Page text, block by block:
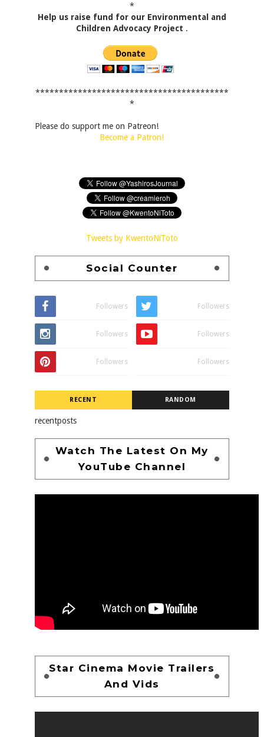
*
Help us raise fund for our Environmental and
Children Advocacy Project .
*****************************************
*
Please do support me on Patreon!
Become a Patron!
Tweets by KwentoNiToto
Social Counter
Followers Followers
Followers Followers
Followers Followers
RECENT RANDOM
recentposts
Watch The Latest On My
YouTube Channel
Star Cinema Movie Trailers
And Vids